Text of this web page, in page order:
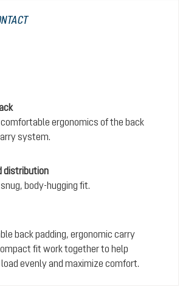
ergonomics of the back
system.
distribution
body-hugging fit.
back padding, ergonomic carry
fit work together to help
evenly and maximize comfort.